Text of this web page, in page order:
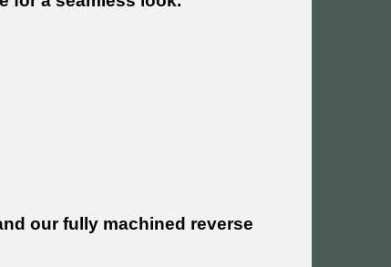
our fully machined reverse